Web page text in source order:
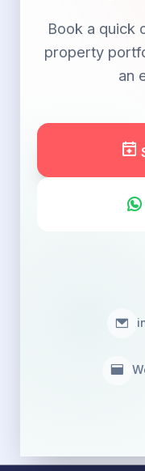
Book a quick
property
an